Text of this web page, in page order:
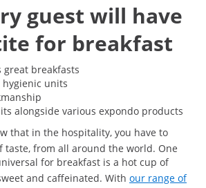
guest will have
for breakfast
great breakfasts
hygienic units
alongside various expondo products
that in the hospitality, you have to
taste, from all around the world. One
for breakfast is a hot cup of
and caffeinated. With our range of